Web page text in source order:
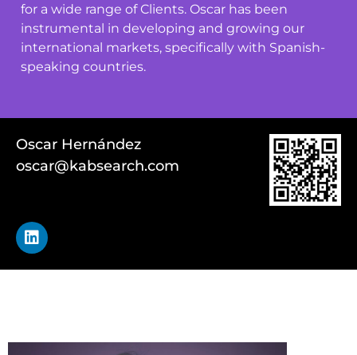
for a wide range of Clients. Oscar has been
instrumental in developing and growing our
international markets, specifically with Spanish-
speaking countries.
Oscar Hernández
oscar@kabsearch.com